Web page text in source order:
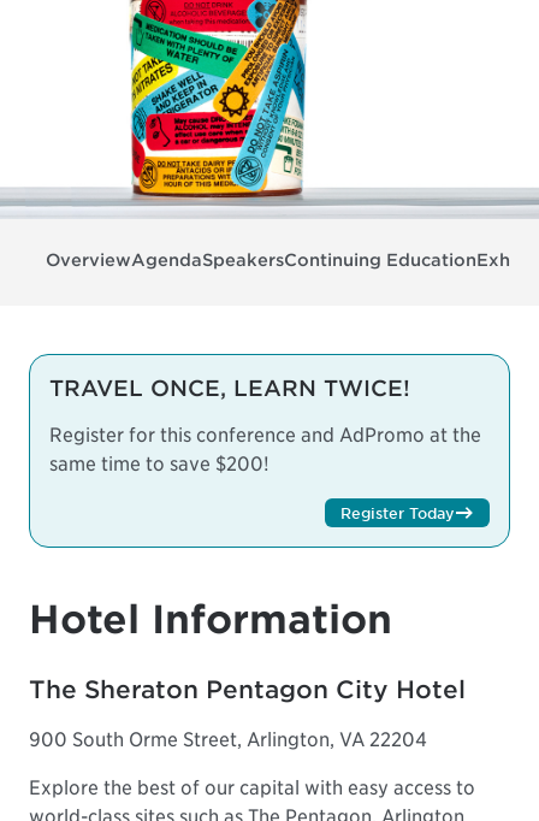
OverviewAgendaSpeakersContinuing Education
TRAVEL ONCE, LEARN TWICE!
Register for this conference and AdPromo at the
same time to save $200!
Register Today
Hotel Information
The Sheraton Pentagon City Hotel
900 South Orme Street, Arlington, VA 22204
Explore the best of our capital with easy access to